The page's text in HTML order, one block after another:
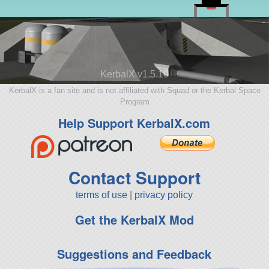
KerbalX v1.5.10
KerbalX is a fan site and is not affiliated with Squad or the Kerbal Space
Program
Help Support KerbalX.com
Contact Support
terms of use privacy policy
Get the KerbalX Mod
Suggestions and Feedback